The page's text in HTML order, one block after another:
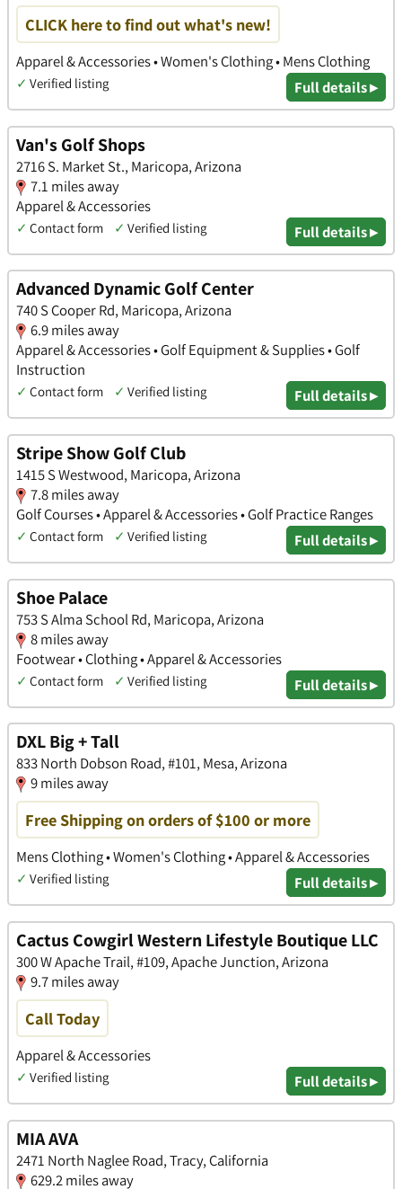
CLICK here to find out what's new!
Apparel & Accessories • Women's Clothing • Mens Clothing
✓ Verified listing Full details ▸
Van's Golf Shops
2716 S. Market St., Maricopa, Arizona
7.1 miles away
Apparel & Accessories
✓ Contact form ✓ Verified listing Full details ▸
Advanced Dynamic Golf Center
740 S Cooper Rd, Maricopa, Arizona
6.9 miles away
Apparel & Accessories • Golf Equipment & Supplies • Golf
Instruction
✓ Contact form ✓ Verified listing Full details ▸
Stripe Show Golf Club
1415 S Westwood, Maricopa, Arizona
7.8 miles away
Golf Courses • Apparel & Accessories • Golf Practice Ranges
✓ Contact form ✓ Verified listing Full details ▸
Shoe Palace
753 S Alma School Rd, Maricopa, Arizona
8 miles away
Footwear • Clothing • Apparel & Accessories
✓ Contact form ✓ Verified listing Full details ▸
DXL Big + Tall
833 North Dobson Road, #101, Mesa, Arizona
9 miles away
Free Shipping on orders of $100 or more
Mens Clothing • Women's Clothing • Apparel & Accessories
✓ Verified listing Full details ▸
Cactus Cowgirl Western Lifestyle Boutique LLC
300 W Apache Trail, #109, Apache Junction, Arizona
9.7 miles away
Call Today
Apparel & Accessories
✓ Verified listing Full details ▸
MIA AVA
2471 North Naglee Road, Tracy, California
629.2 miles away